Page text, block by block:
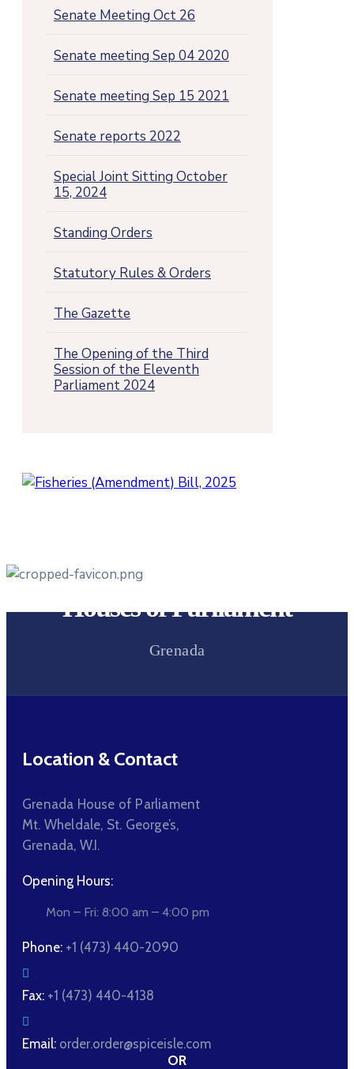
Senate Meeting Oct 26
Senate meeting Sep 04 2020
Senate meeting Sep 15 2021
Senate reports 2022
Special Joint Sitting October
15, 2024
Standing Orders
Statutory Rules & Orders
The Gazette
The Opening of the Third
Session of the Eleventh
Parliament 2024
Houses of Parliament
Grenada
Location & Contact
Grenada House of Parliament
Mt. Wheldale, St. George’s,
Grenada, W.I.
Opening Hours:
Mon – Fri: 8:00 am – 4:00 pm
Phone: +1 (473) 440-2090
Fax: +1 (473) 440-4138
Email: order.order@spiceisle.com
OR